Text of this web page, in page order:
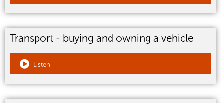
Transport - buying and owning a vehicle
Listen